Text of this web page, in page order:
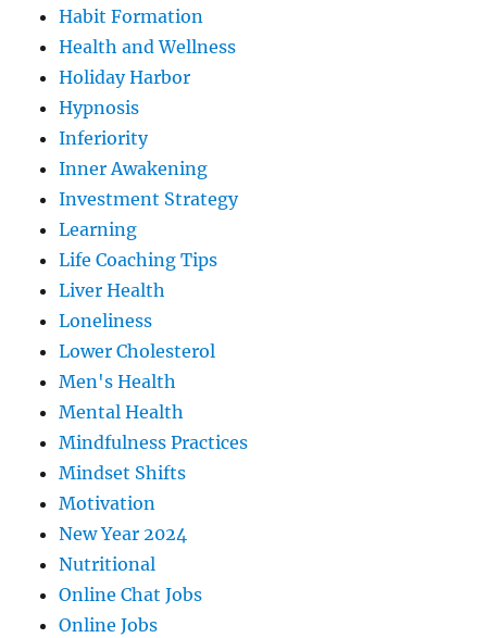
Habit Formation
Health and Wellness
Holiday Harbor
Hypnosis
Inferiority
Inner Awakening
Investment Strategy
Learning
Life Coaching Tips
Liver Health
Loneliness
Lower Cholesterol
Men's Health
Mental Health
Mindfulness Practices
Mindset Shifts
Motivation
New Year 2024
Nutritional
Online Chat Jobs
Online Jobs